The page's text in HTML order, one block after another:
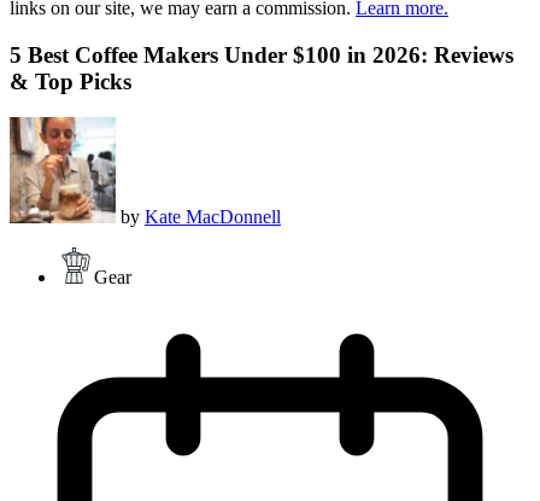
links on our site, we may earn a commission. Learn more.
5 Best Coffee Makers Under $100 in 2026: Reviews
& Top Picks
by Kate MacDonnell
Gear